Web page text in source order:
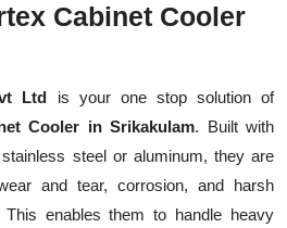
Cabinet Cooler
Ltd is your one stop solution of
Cooler in Srikakulam. Built with
steel or aluminum, they are
and tear, corrosion, and harsh
This enables them to handle heavy